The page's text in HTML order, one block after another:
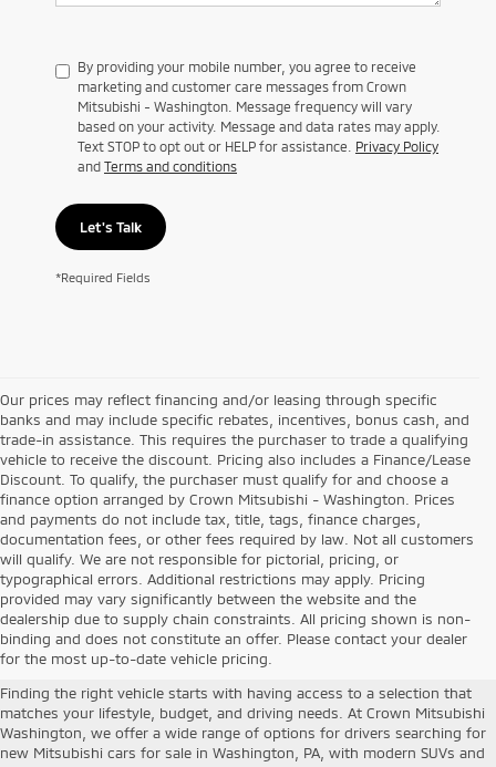
By providing your mobile number, you agree to receive
marketing and customer care messages from Crown
Mitsubishi - Washington. Message frequency will vary
based on your activity. Message and data rates may apply.
Text STOP to opt out or HELP for assistance. Privacy Policy
and Terms and conditions
Let's Talk
*Required Fields
Our prices may reflect financing and/or leasing through specific
banks and may include specific rebates, incentives, bonus cash, and
trade-in assistance. This requires the purchaser to trade a qualifying
vehicle to receive the discount. Pricing also includes a Finance/Lease
Discount. To qualify, the purchaser must qualify for and choose a
finance option arranged by Crown Mitsubishi - Washington. Prices
and payments do not include tax, title, tags, finance charges,
documentation fees, or other fees required by law. Not all customers
will qualify. We are not responsible for pictorial, pricing, or
typographical errors. Additional restrictions may apply. Pricing
provided may vary significantly between the website and the
dealership due to supply chain constraints. All pricing shown is non-
binding and does not constitute an offer. Please contact your dealer
for the most up-to-date vehicle pricing.
New Mitsubishi Cars For Sale in
Washington, PA
Finding the right vehicle starts with having access to a selection that
matches your lifestyle, budget, and driving needs. At Crown Mitsubishi
Washington, we offer a wide range of options for drivers searching for
new Mitsubishi cars for sale in Washington, PA, with modern SUVs and